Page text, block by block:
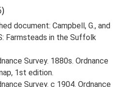
document: Campbell, G., and
Farmsteads in the Suffolk
Survey. 1880s. Ordnance
1st edition.
Survey. c 1904. Ordnance